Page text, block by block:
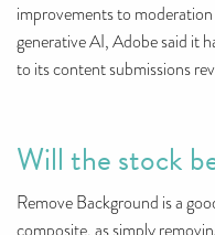
improvements to
generative AI, Adobe said it
to its content submissions
Will the stock
Remove Background is a